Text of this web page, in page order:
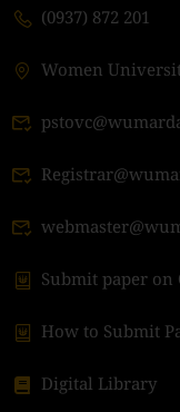
(0937) 872 201
Women
Submit paper on
How to Submit
Digital Library